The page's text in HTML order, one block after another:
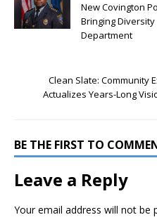
New Covington
Bringing
Department
Clean Slate: Community
Actualizes Years-Long
BE THE FIRST TO
Leave a Reply
Your email address will not be